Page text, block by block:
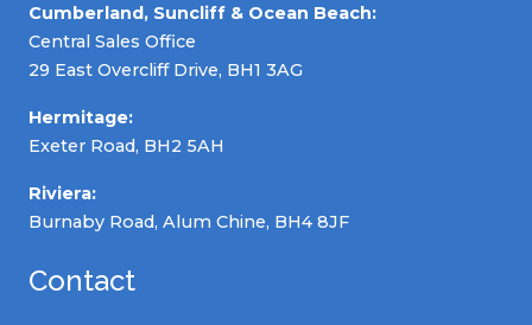
Cumberland, Suncliff & Ocean Beach:
Central Sales Office
29 East Overcliff Drive, BH1 3AG
Hermitage:
Exeter Road, BH2 5AH
Riviera:
Burnaby Road, Alum Chine, BH4 8JF
Contact